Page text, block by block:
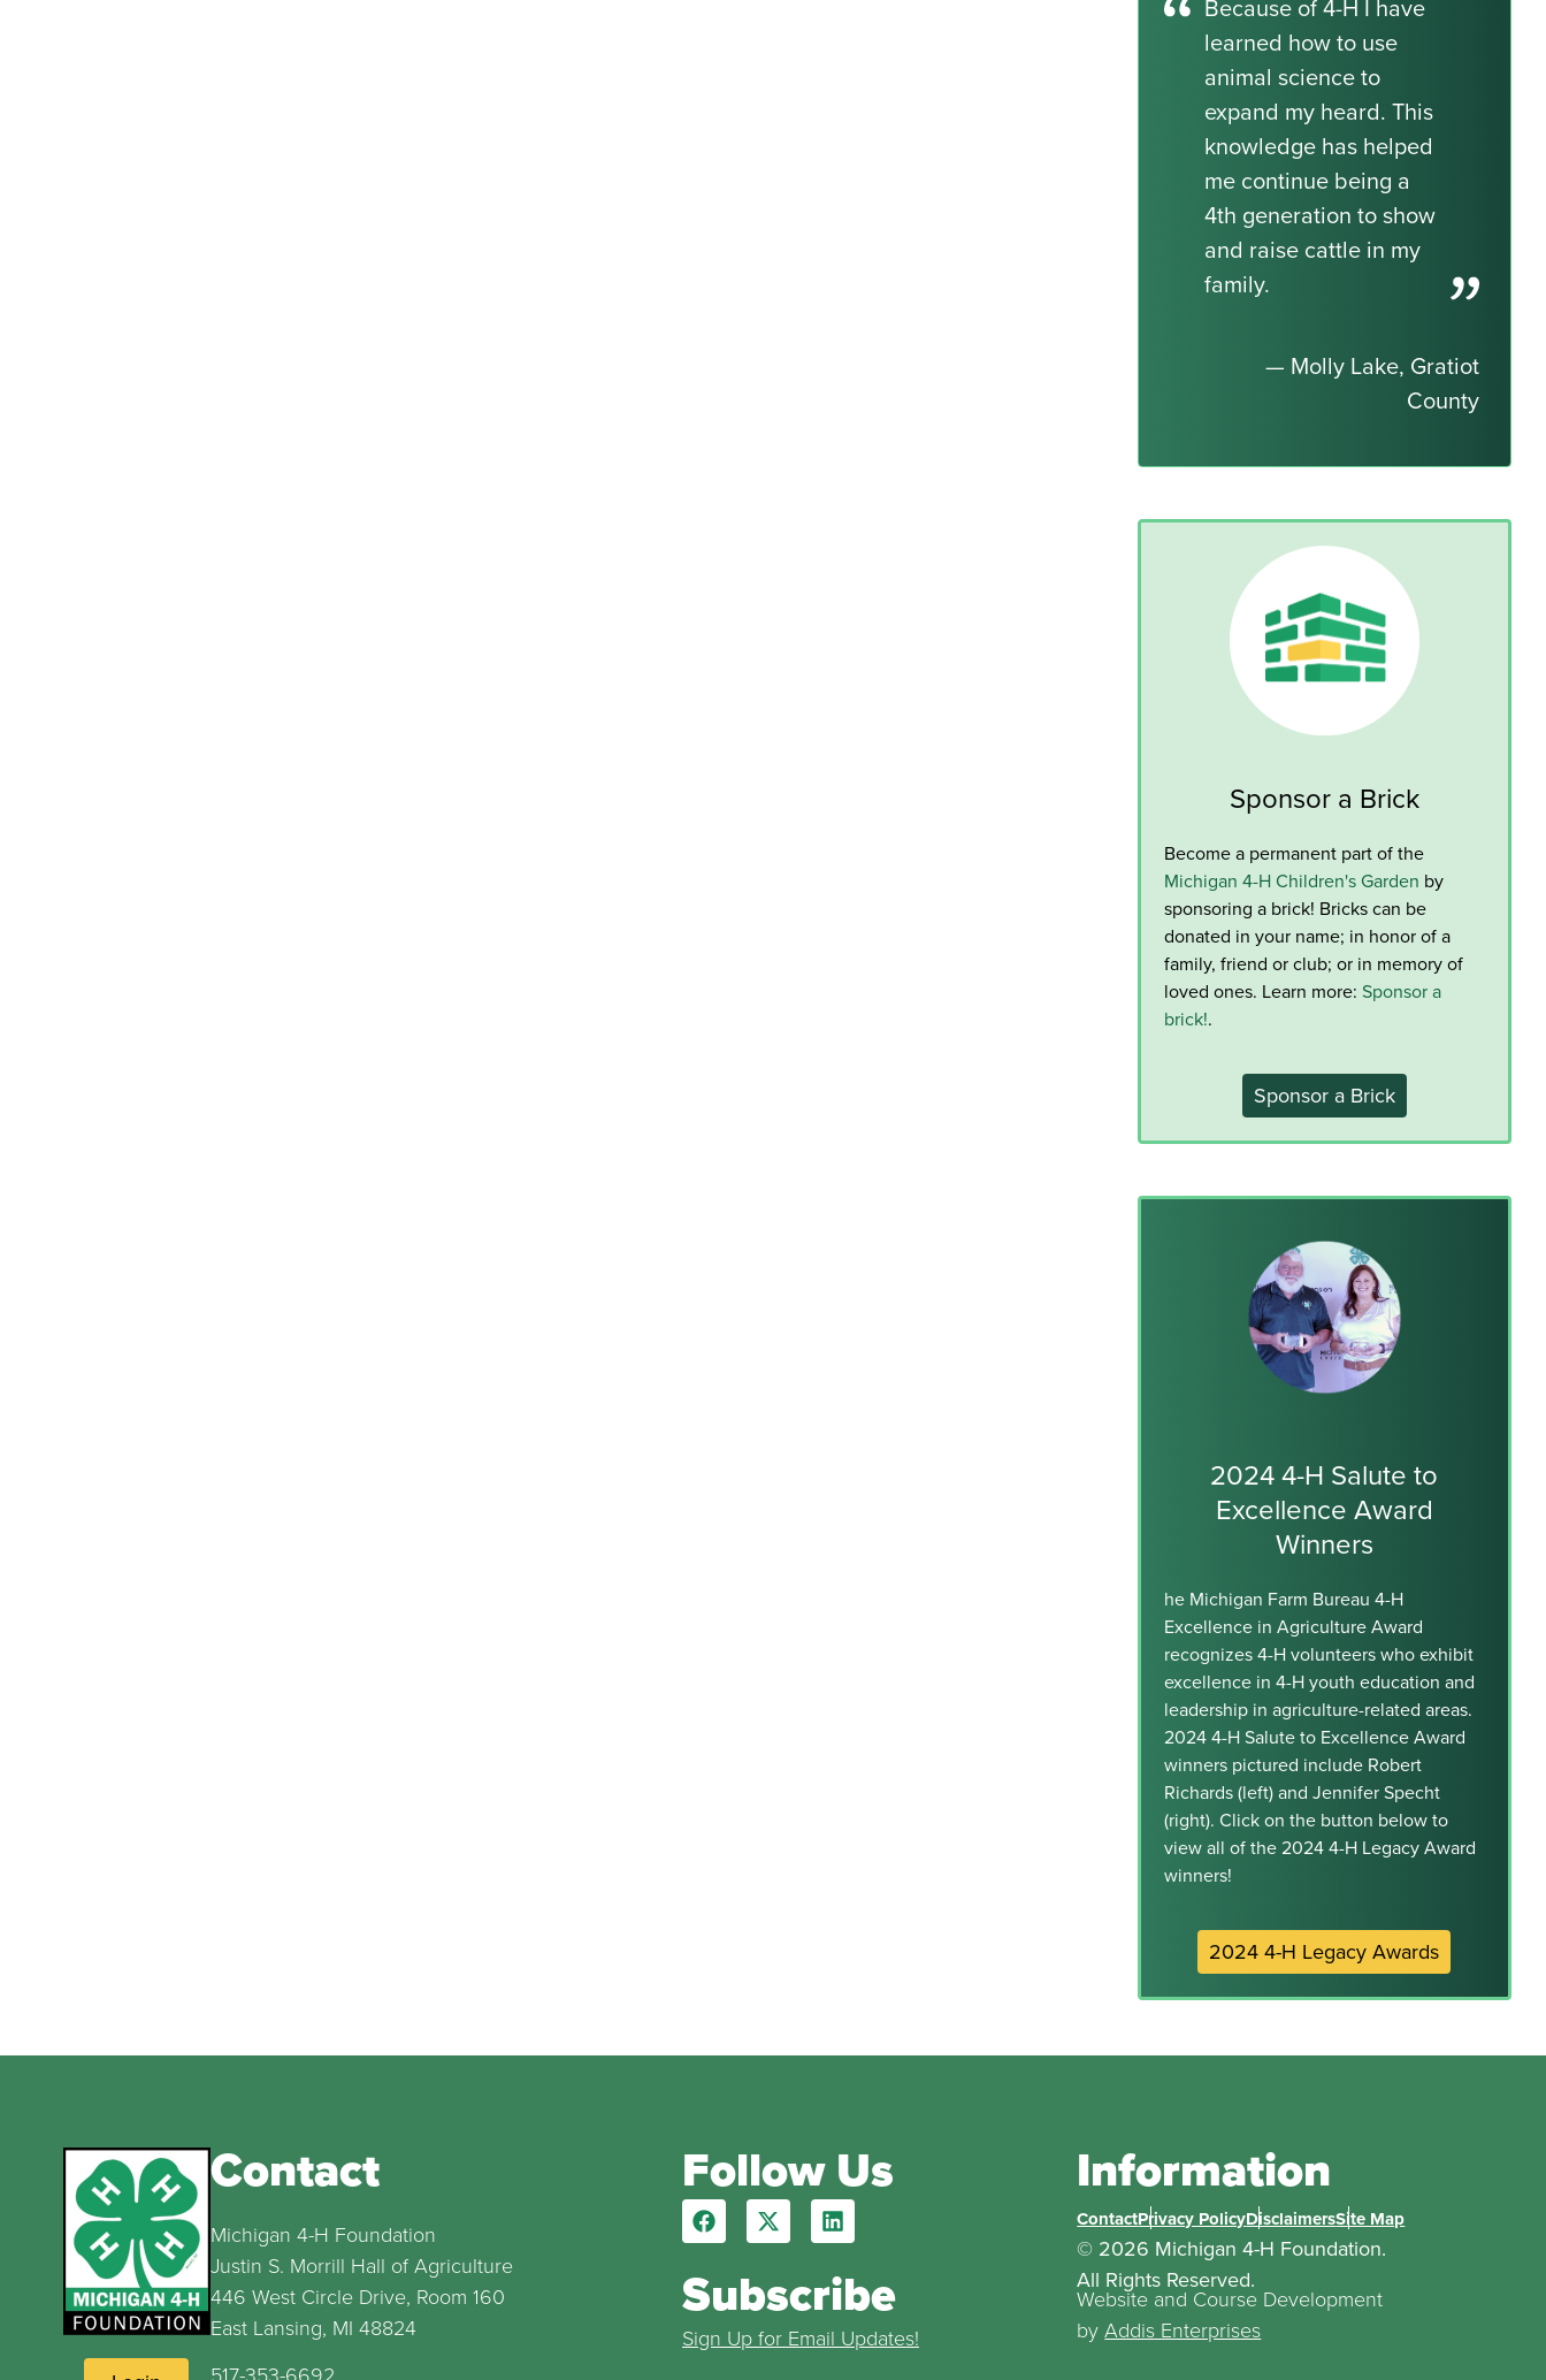
Because of 4-H I have
learned how to use
animal science to
expand my heard. This
knowledge has helped
me continue being a
4th generation to show
and raise cattle in my
family.
— Molly Lake, Gratiot
County
Sponsor a Brick
Become a permanent part of the
Michigan 4-H Children's Garden by
sponsoring a brick! Bricks can be
donated in your name; in honor of a
family, friend or club; or in memory of
loved ones. Learn more: Sponsor a
brick!.
Sponsor a Brick
2024 4-H Salute to
Excellence Award
Winners
he Michigan Farm Bureau 4-H
Excellence in Agriculture Award
recognizes 4-H volunteers who exhibit
excellence in 4-H youth education and
leadership in agriculture-related areas.
2024 4-H Salute to Excellence Award
winners pictured include Robert
Richards (left) and Jennifer Specht
(right). Click on the button below to
view all of the 2024 4-H Legacy Award
winners!
2024 4-H Legacy Awards
Contact
Michigan 4-H Foundation
Justin S. Morrill Hall of Agriculture
446 West Circle Drive, Room 160
East Lansing, MI 48824
Follow Us
Subscribe
Sign Up for Email Updates!
Information
ContactPrivacy PolicyDisclaimersSite Map
© 2026 Michigan 4-H Foundation.
All Rights Reserved.
Website and Course Development
byAddis Enterprises